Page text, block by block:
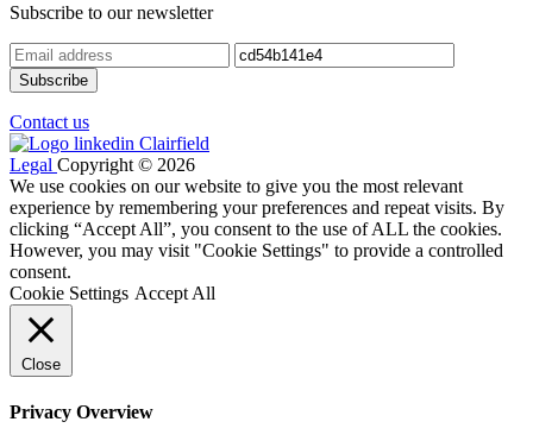
Subscribe to our newsletter
Contact us
Legal Copyright © 2026
We use cookies on our website to give you the most relevant
experience by remembering your preferences and repeat visits. By
clicking “Accept All”, you consent to the use of ALL the cookies.
However, you may visit "Cookie Settings" to provide a controlled
consent.
Cookie Settings Accept All
Close
Privacy Overview